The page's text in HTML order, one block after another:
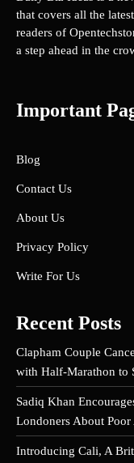
that covers all the
readers of
a step ahead in the
Important
Blog
Contact Us
About Us
Privacy Policy
Write For Us
Recent Posts
Clapham Couple
with Half-Marathon to
Sadiq Khan
Londoners About
Introducing Cali, A